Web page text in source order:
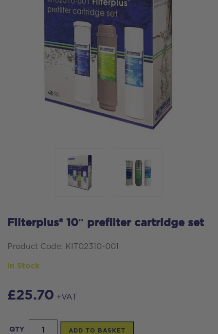
Filterplus® 10″ prefilter cartridge set
Product Code: KIT02310-001
In Stock
£25.70 +VAT
QTY
Filterplus®
ADD TO BASKET